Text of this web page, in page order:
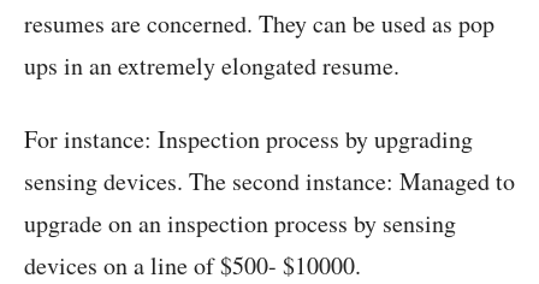
resumes are concerned. They can be used as pop
ups in an extremely elongated resume.
For instance: Inspection process by upgrading
sensing devices. The second instance: Managed to
upgrade on an inspection process by sensing
devices on a line of $500- $10000.